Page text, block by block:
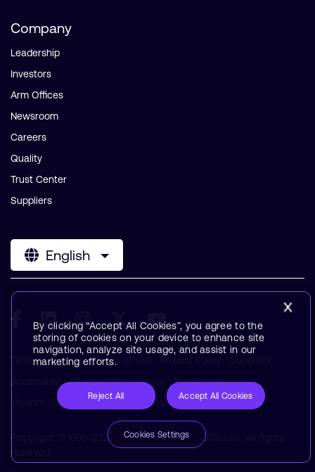
Company
Leadership
Investors
Arm Offices
Newsroom
Careers
Quality
Trust Center
Suppliers
English
Terms & Policies Terms of Use
Accessibility
Subscription Center
Trademarks
Modern Slavery Statement
Glossary
Copyright © 1995-2026 Arm Limited (or its affiliates). All rights
reserved.
By clicking “Accept All Cookies”, you agree to the
storing of cookies on your device to enhance site
navigation, analyze site usage, and assist in our
marketing efforts.
Reject All Accept All Cookies
Cookies Settings